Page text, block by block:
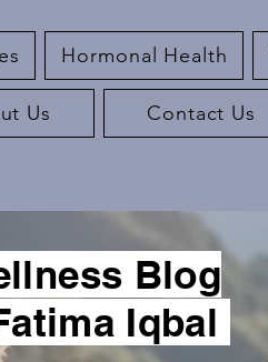
Hormonal Health
Us Contact Us
Blog
Iqbal